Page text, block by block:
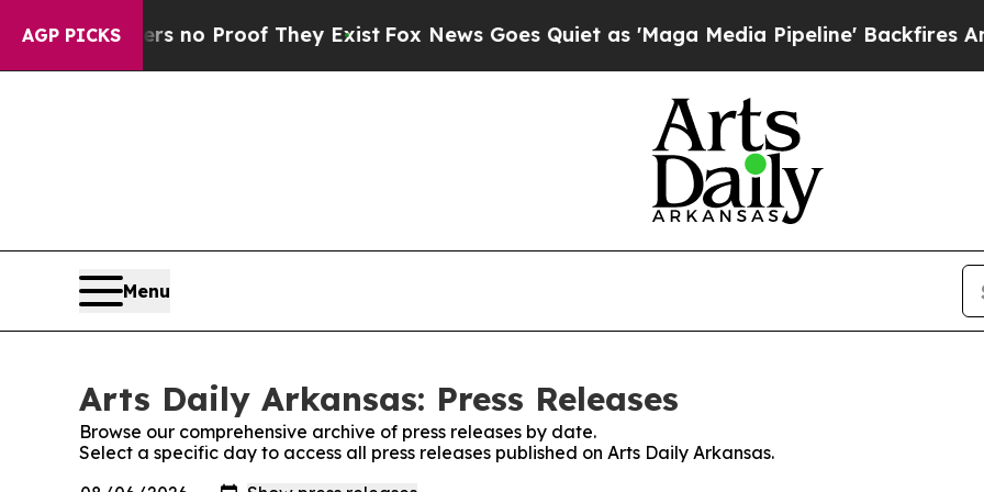
AGP PICKS
but Offers no Proof They Exist Fox News Goes Quiet as 'Maga Media Pipeline' Backfires Amid
Menu
Arts Daily Arkansas: Press Releases
Browse our comprehensive archive of press releases by date.
Select a specific day to access all press releases published on Arts Daily Arkansas.